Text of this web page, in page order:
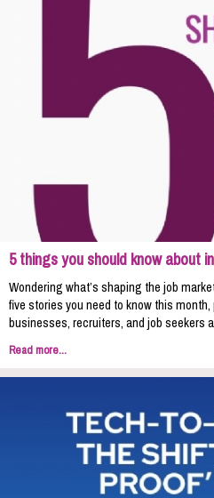
5 things you should know about
Wondering what’s shaping the job
five stories you need to know this
businesses, recruiters, and job seekers
Read more...